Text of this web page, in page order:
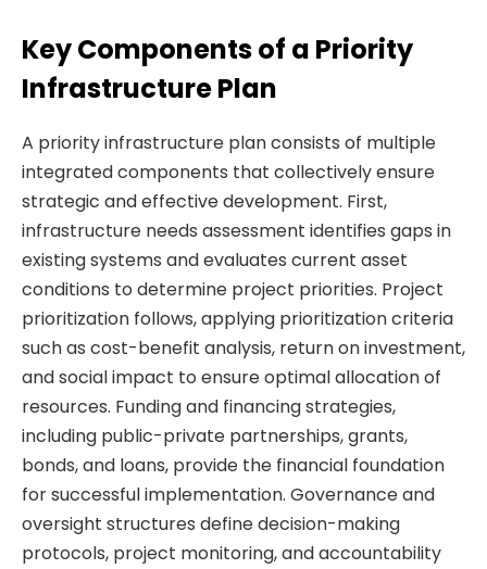
Key Components of a Priority
Infrastructure Plan
A priority infrastructure plan consists of multiple
integrated components that collectively ensure
strategic and effective development. First,
infrastructure needs assessment identifies gaps in
existing systems and evaluates current asset
conditions to determine project priorities. Project
prioritization follows, applying prioritization criteria
such as cost-benefit analysis, return on investment,
and social impact to ensure optimal allocation of
resources. Funding and financing strategies,
including public-private partnerships, grants,
bonds, and loans, provide the financial foundation
for successful implementation. Governance and
oversight structures define decision-making
protocols, project monitoring, and accountability